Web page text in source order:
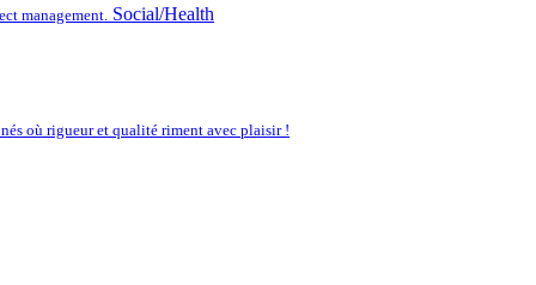
management. Social/Health
où rigueur et qualité riment avec plaisir !